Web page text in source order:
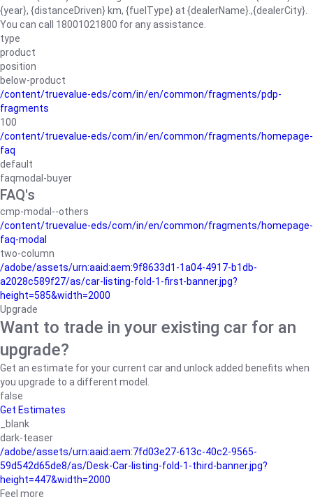
{year}, {distanceDriven} km, {fuelType} at {dealerName}.,{dealerCity}.
You can call 18001021800 for any assistance.
type
product
position
below-product
/content/truevalue-eds/com/in/en/common/fragments/pdp-
fragments
100
/content/truevalue-eds/com/in/en/common/fragments/homepage-
faq
default
faqmodal-buyer
FAQ's
cmp-modal--others
/content/truevalue-eds/com/in/en/common/fragments/homepage-
faq-modal
two-column
/adobe/assets/urn:aaid:aem:9f8633d1-1a04-4917-b1db-
a2028c589f27/as/car-listing-fold-1-first-banner.jpg?
height=585&width=2000
Upgrade
Want to trade in your existing car for an
upgrade?
Get an estimate for your current car and unlock added benefits when
you upgrade to a different model.
false
Get Estimates
_blank
dark-teaser
/adobe/assets/urn:aaid:aem:7fd03e27-613c-40c2-9565-
59d542d65de8/as/Desk-Car-listing-fold-1-third-banner.jpg?
height=447&width=2000
Feel more